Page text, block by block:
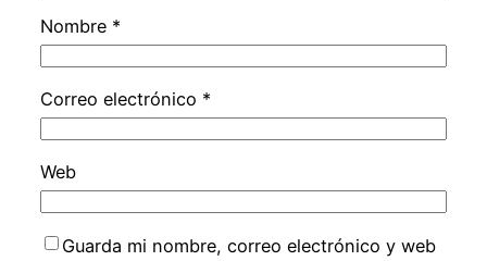
Nombre *
Correo electrónico *
Web
Guarda mi nombre, correo electrónico y web